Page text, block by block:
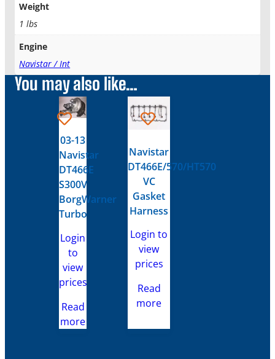
Weight
1 lbs
Engine
Navistar / Int
You may also like…
03-13
Navistar
DT466E
S300V
BorgWarner
Turbo
Login
to
view
prices
Read
more
Navistar
DT466E/570/HT570
VC
Gasket
Harness
Login to
view
prices
Read
more